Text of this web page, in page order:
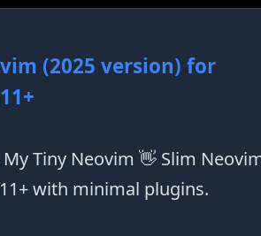
(2025 version) for
Tiny Neovim 👋 Slim
with minimal plugins.